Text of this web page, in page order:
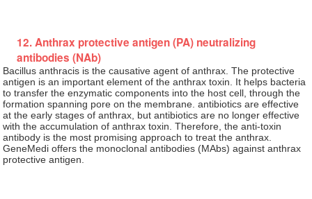
12. Anthrax protective antigen (PA) neutralizing
antibodies (NAb)
Bacillus anthracis is the causative agent of anthrax. The protective
antigen is an important element of the anthrax toxin. It helps bacteria
to transfer the enzymatic components into the host cell, through the
formation spanning pore on the membrane. antibiotics are effective
at the early stages of anthrax, but antibiotics are no longer effective
with the accumulation of anthrax toxin. Therefore, the anti-toxin
antibody is the most promising approach to treat the anthrax.
GeneMedi offers the monoclonal antibodies (MAbs) against anthrax
protective antigen.